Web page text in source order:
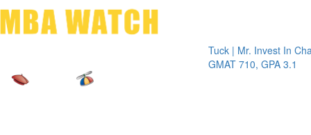
Tuck | Mr. Invest In Change
GMAT 710, GPA 3.1